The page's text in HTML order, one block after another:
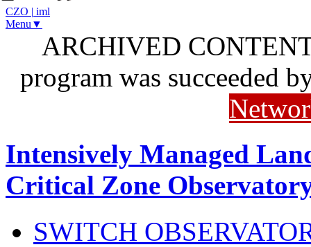
CZO | iml
Menu▼
ARCHIVED
program was succeeded
Intensively Managed
Critical Zone
SWITCH